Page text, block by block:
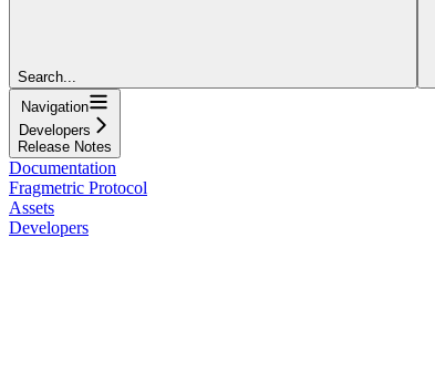
Search...
Navigation
Developers
Release Notes
Documentation
Fragmetric Protocol
Assets
Developers